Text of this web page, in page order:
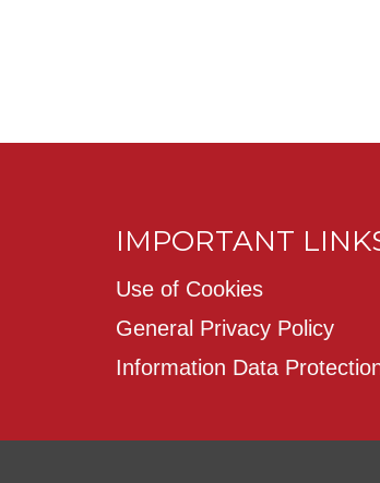
IMPORTANT
Use of Cookies
General Privacy Policy
Information Data